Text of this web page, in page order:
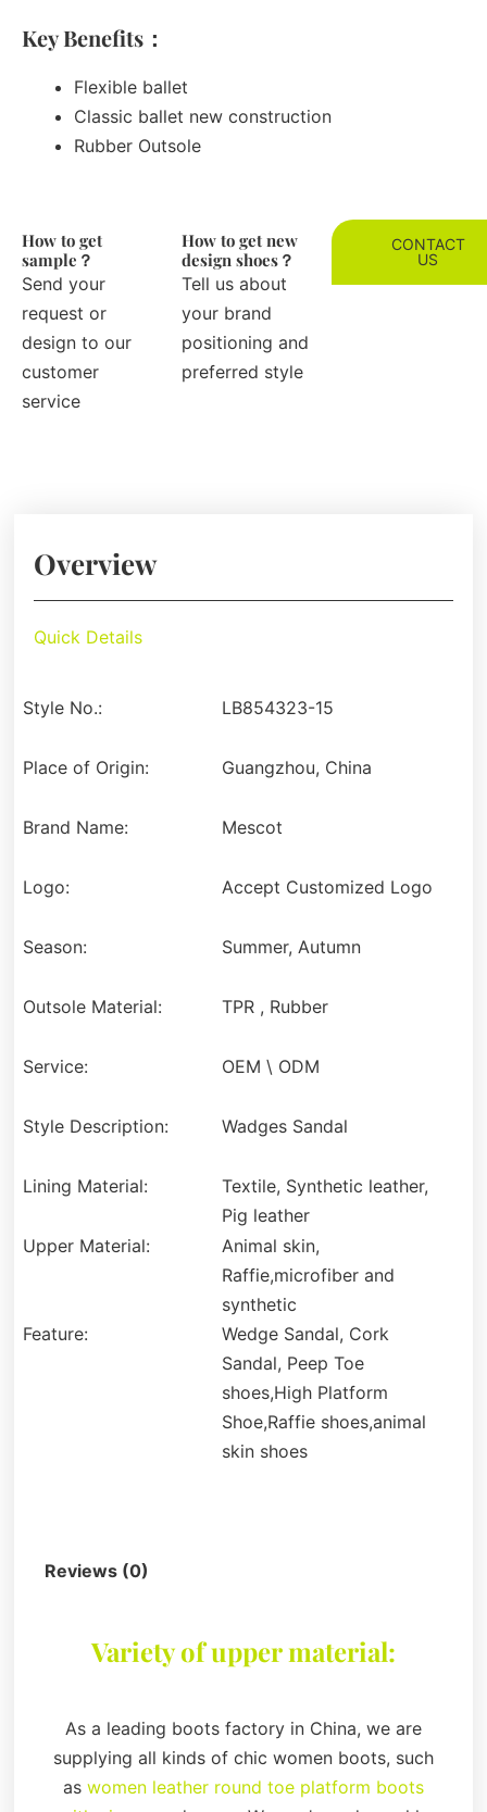
Key Benefits：
Flexible ballet
Classic ballet new construction
Rubber Outsole
How to get
sample？
Send your
request or
design to our
customer
service
How to get new
design shoes？
Tell us about
your brand
positioning and
preferred style
CONTACT
US
Overview
Quick Details
Style No.: LB854323-15
Place of Origin: Guangzhou, China
Brand Name: Mescot
Logo: Accept Customized Logo
Season: Summer, Autumn
Outsole Material: TPR , Rubber
Service: OEM \ ODM
Style Description: Wadges Sandal
Lining Material:
Textile, Synthetic leather,
Pig leather
Upper Material:
Animal skin,
Raffie,microfiber and
synthetic
Feature:
Wedge Sandal, Cork
Sandal, Peep Toe
shoes,High Platform
Shoe,Raffie shoes,animal
skin shoes
Reviews (0)
Variety of upper material:
As a leading boots factory in China, we are
supplying all kinds of chic women boots, such
as women leather round toe platform boots